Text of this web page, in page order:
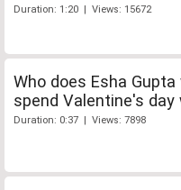
Duration: 1:20 | Views: 15672
Who does Esha
spend Valentine's day
Duration: 0:37 | Views: 7898